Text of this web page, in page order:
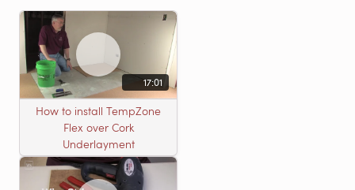
17:01
How to install TempZone
Flex over Cork
Underlayment